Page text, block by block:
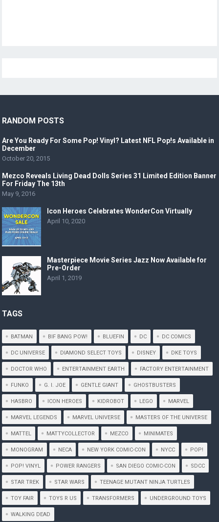
RANDOM POSTS
Are You Ready For Some Pop! Vinyl? Latest NFL Pop!s Available in
December
October 20, 2015
Mezco Reveals Living Dead Dolls Series 31 Limited Edition Banner
For Friday The 13th
May 9, 2016
Icon Heroes Celebrates WonderCon Virtually
April 10, 2020
Masterpiece Movie Series Jazz Now Available for
Pre-Order
April 1, 2019
TAGS
BATMAN BIF BANG POW! BLUEFIN DC DC COMICS
DC UNIVERSE DIAMOND SELECT TOYS DISNEY DKE TOYS
DOCTOR WHO ENTERTAINMENT EARTH FACTORY ENTERTAINMENT
FUNKO G. I. JOE GENTLE GIANT GHOSTBUSTERS
HASBRO ICON HEROES KIDROBOT LEGO MARVEL
MARVEL LEGENDS MARVEL UNIVERSE MASTERS OF THE UNIVERSE
MATTEL MATTYCOLLECTOR MEZCO MINIMATES
MONOGRAM NECA NEW YORK COMIC-CON NYCC POP!
POP! VINYL POWER RANGERS SAN DIEGO COMIC-CON SDCC
STAR TREK STAR WARS TEENAGE MUTANT NINJA TURTLES
TOY FAIR TOYS R US TRANSFORMERS UNDERGROUND TOYS
WALKING DEAD